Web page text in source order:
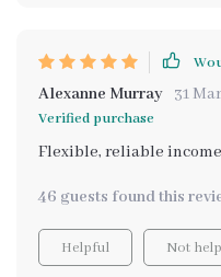
Alexanne Murray 31
Verified purchase
Flexible, reliable
46 guests found this
Helpful Not